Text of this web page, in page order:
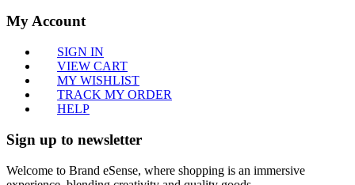
My Account
SIGN IN
VIEW CART
MY WISHLIST
TRACK MY ORDER
HELP
Sign up to newsletter
Welcome to Brand eSense, where shopping is an immersive